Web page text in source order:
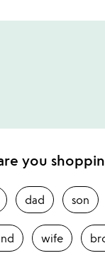
you
dad son
wife